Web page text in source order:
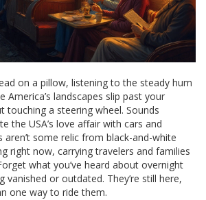
on a pillow, listening to the steady hum
America’s landscapes slip past your
a steering wheel. Sounds
the USA’s love affair with cars and
aren’t some relic from black-and-white
right now, carrying travelers and families
what you’ve heard about overnight
vanished or outdated. They’re still here,
one way to ride them.